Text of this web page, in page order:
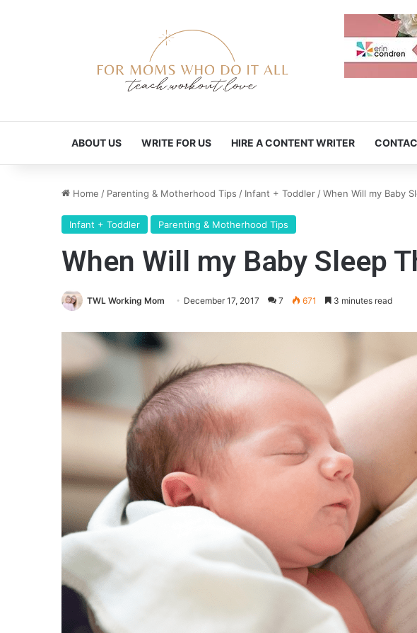
ABOUT US WRITE FOR US HIRE A CONTENT WRITER
Home / Parenting & Motherhood Tips / Infant + Toddler/When Will my Baby
Infant + Toddler Parenting & Motherhood Tips
When Will my Baby Sleep
TWL Working Mom December 17, 2017 7 671 3 minutes read